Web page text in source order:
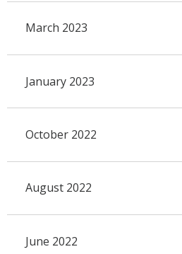
March 2023
January 2023
October 2022
August 2022
June 2022